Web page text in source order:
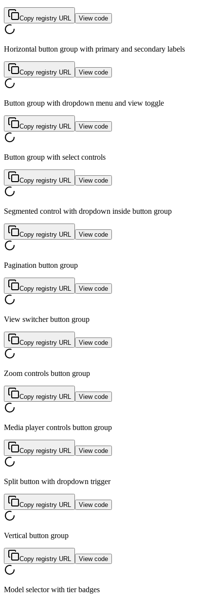
Copy registry URL View code
Horizontal button group with primary and secondary labels
Copy registry URL View code
Button group with dropdown menu and view toggle
Copy registry URL View code
Button group with select controls
Copy registry URL View code
Segmented control with dropdown inside button group
Copy registry URL View code
Pagination button group
Copy registry URL View code
View switcher button group
Copy registry URL View code
Zoom controls button group
Copy registry URL View code
Media player controls button group
Copy registry URL View code
Split button with dropdown trigger
Copy registry URL View code
Vertical button group
Copy registry URL View code
Model selector with tier badges